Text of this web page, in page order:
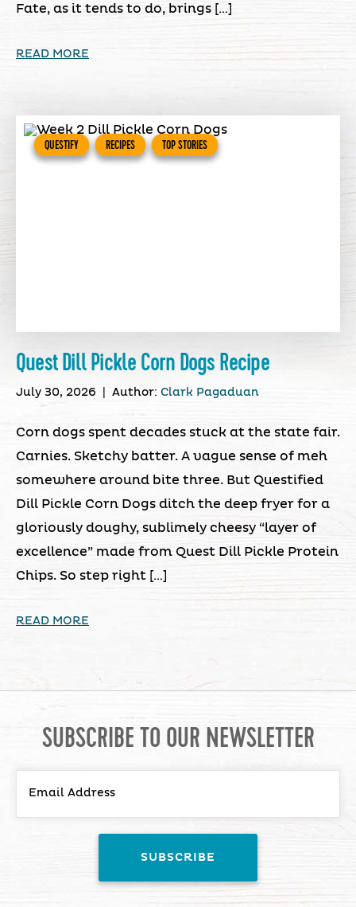
Fate, as it tends to do, brings […]
READ MORE
QUESTIFY RECIPES TOP STORIES
Quest Dill Pickle Corn Dogs Recipe
July 30, 2026 Author: Clark Pagaduan
Corn dogs spent decades stuck at the state fair.
Carnies. Sketchy batter. A vague sense of meh
somewhere around bite three. But Questified
Dill Pickle Corn Dogs ditch the deep fryer for a
gloriously doughy, sublimely cheesy “layer of
excellence” made from Quest Dill Pickle Protein
Chips. So step right […]
READ MORE
SUBSCRIBE TO OUR NEWSLETTER